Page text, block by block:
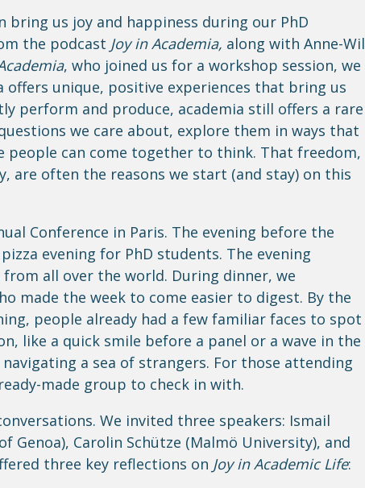
bring us joy and happiness during our PhD
the podcast Joy in Academia, along with Anne-Wil
, who joined us for a workshop session, we
unique, positive experiences that bring us
perform and produce, academia still offers a rare
we care about, explore them in ways that
people can come together to think. That freedom,
are often the reasons we start (and stay) on this
Conference in Paris. The evening before the
evening for PhD students. The evening
all over the world. During dinner, we
made the week to come easier to digest. By the
people already had a few familiar faces to spot
like a quick smile before a panel or a wave in the
a sea of strangers. For those attending
made group to check in with.
We invited three speakers: Ismail
Genoa), Carolin Schütze (Malmö University), and
three key reflections on Joy in Academic Life: